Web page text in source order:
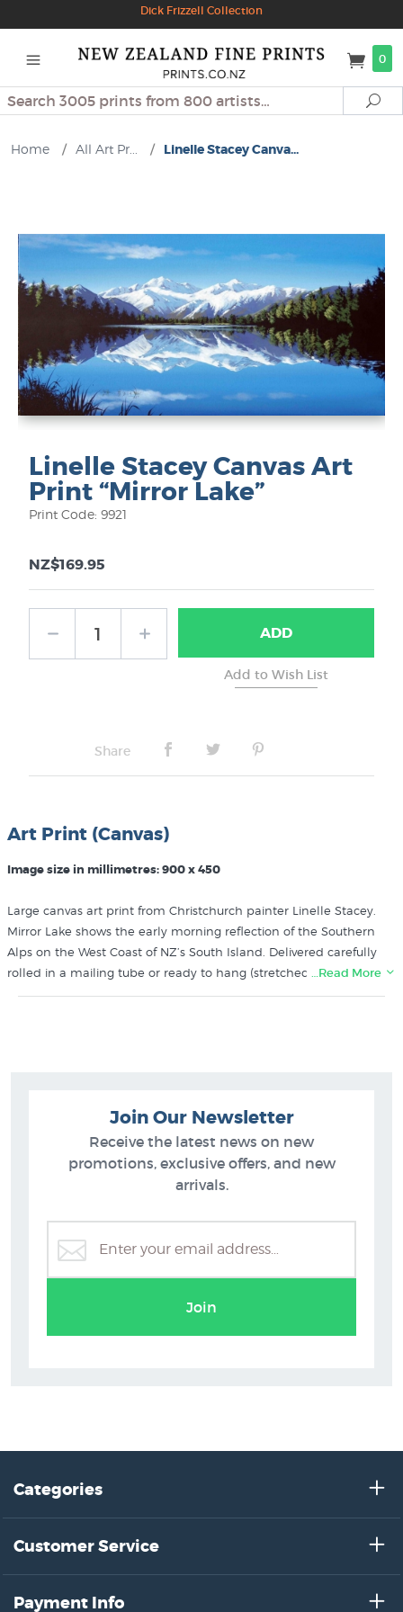
Dick Frizzell Collection
0
Search
Home / All Art Pr... / Linelle Stacey Canva...
Linelle Stacey Canvas Art
Print “Mirror Lake”
Print Code: 9921
NZ$169.95
ADD
Share
Art Print (Canvas)
Image size in millimetres: 900 x 450
Large canvas art print from Christchurch painter Linelle Stacey.
Mirror Lake shows the early morning reflection of the Southern
Alps on the West Coast of NZ’s South Island. Delivered carefully
rolled in a mailing tube or ready to hang (stretched over a sturdy
wooden frame).
Linelle Stacey Prints
Contemporary NZ Landscape Paintings
…Read More
Join Our Newsletter
Receive the latest news on new
promotions, exclusive offers, and new
arrivals.
Join
Categories
Customer Service
Payment Info